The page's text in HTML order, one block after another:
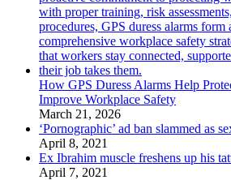
How GPS Duress Alarms Help
Improve Workplace Safety
March 21, 2026
‘Pornographic’ ad ban slammed as
April 8, 2021
Ex Ibrahim muscle freshens up his
April 7, 2021